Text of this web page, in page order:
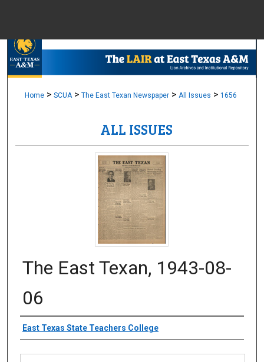
Browse
Digital
Home > SCUA > The East Texan Newspaper > All Issues > 1656
ALL ISSUES
The East Texan, 1943-08-
06
Creator
East Texas State Teachers College